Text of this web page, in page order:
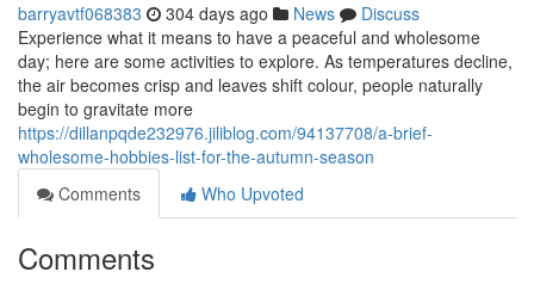
barryavtf068383 304 days ago News
Discuss
Experience what it means to have a peaceful and wholesome
day; here are some activities to explore. As temperatures decline,
the air becomes crisp and leaves shift colour, people naturally
begin to gravitate more
https://dillanpqde232976.jiliblog.com/94137708/a-brief-
wholesome-hobbies-list-for-the-autumn-season
Comments
Who Upvoted
Comments